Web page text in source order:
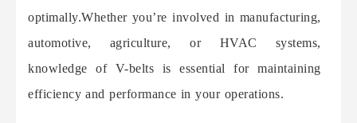
optimally.Whether you’re involved in manufacturing,
automotive, agriculture, or HVAC systems,
knowledge of V-belts is essential for maintaining
efficiency and performance in your operations.